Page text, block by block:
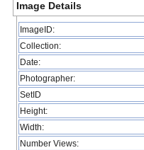
Image Details
ImageID:
Collection:
Date:
Photographer:
SetID
Height:
Width:
Number Views: